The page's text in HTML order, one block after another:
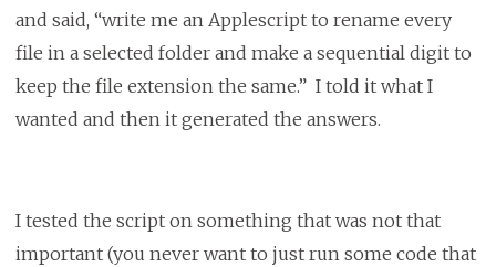
and said, “write me an Applescript to rename every
file in a selected folder and make a sequential digit to
keep the file extension the same.” I told it what I
wanted and then it generated the answers.
I tested the script on something that was not that
important (you never want to just run some code that